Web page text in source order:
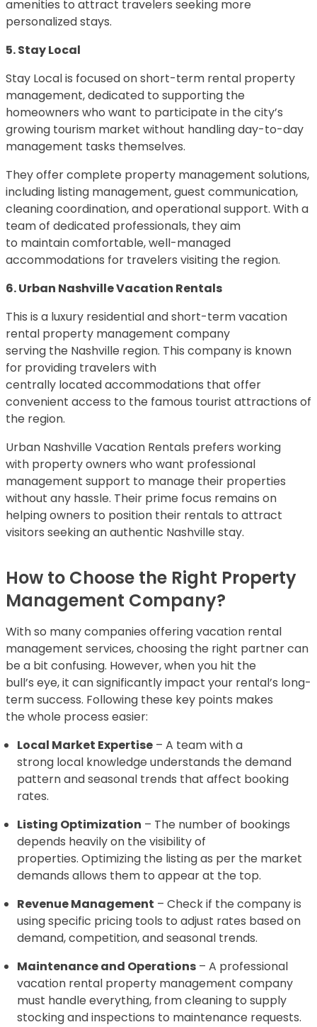
amenities to attract travelers seeking more
personalized stays.
5. Stay Local
Stay Local is focused on short-term rental property
management, dedicated to supporting the
homeowners who want to participate in the city’s
growing tourism market without handling day-to-day
management tasks themselves.
They offer complete property management solutions,
including listing management, guest communication,
cleaning coordination, and operational support. With a
team of dedicated professionals, they aim
to maintain comfortable, well-managed
accommodations for travelers visiting the region.
6. Urban Nashville Vacation Rentals
This is a luxury residential and short-term vacation
rental property management company
serving the Nashville region. This company is known
for providing travelers with
centrally located accommodations that offer
convenient access to the famous tourist attractions of
the region.
Urban Nashville Vacation Rentals prefers working
with property owners who want professional
management support to manage their properties
without any hassle. Their prime focus remains on
helping owners to position their rentals to attract
visitors seeking an authentic Nashville stay.
How to Choose the Right Property
Management Company?
With so many companies offering vacation rental
management services, choosing the right partner can
be a bit confusing. However, when you hit the
bull’s eye, it can significantly impact your rental’s long-
term success. Following these key points makes
the whole process easier:
Local Market Expertise – A team with a
strong local knowledge understands the demand
pattern and seasonal trends that affect booking
rates.
Listing Optimization – The number of bookings
depends heavily on the visibility of
properties. Optimizing the listing as per the market
demands allows them to appear at the top.
Revenue Management – Check if the company is
using specific pricing tools to adjust rates based on
demand, competition, and seasonal trends.
Maintenance and Operations – A professional
vacation rental property management company
must handle everything, from cleaning to supply
stocking and inspections to maintenance requests.